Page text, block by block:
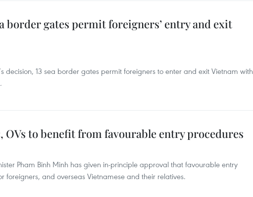
border gates permit foreigners’ entry and exit
decision, 13 sea border gates permit foreigners to enter and exit Vietnam with
OVs to benefit from favourable entry procedures
Pham Binh Minh has given in-principle approval that favourable entry
foreigners, and overseas Vietnamese and their relatives.